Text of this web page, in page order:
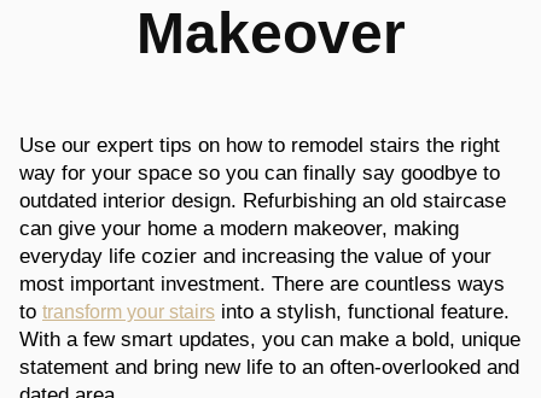
Makeover
Use our expert tips on how to remodel stairs the right
way for your space so you can finally say goodbye to
outdated interior design. Refurbishing an old staircase
can give your home a modern makeover, making
everyday life cozier and increasing the value of your
most important investment. There are countless ways
to transform your stairs into a stylish, functional feature.
With a few smart updates, you can make a bold, unique
statement and bring new life to an often-overlooked and